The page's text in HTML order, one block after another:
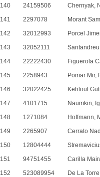
140
24159506
Chernyak,
141
2297078
Morant
142
32012993
Porcel
143
32052111
144
22222430
Figuerola
145
2258943
Pomar Mir,
146
32022425
Kehloul
147
4101715
Naumkin,
148
1271084
Hoffmann,
149
2265907
Cerrato
150
12804444
151
94751455
Carilla
152
523089954
De La